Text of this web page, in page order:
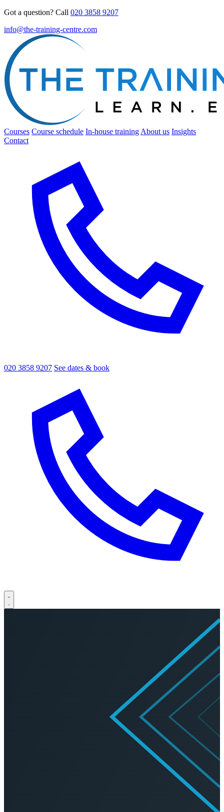
Got a question? Call 020 3858 9207
info@the-training-centre.com
Courses Course schedule In-house training About us Insights
Contact
020 3858 9207 See dates & book